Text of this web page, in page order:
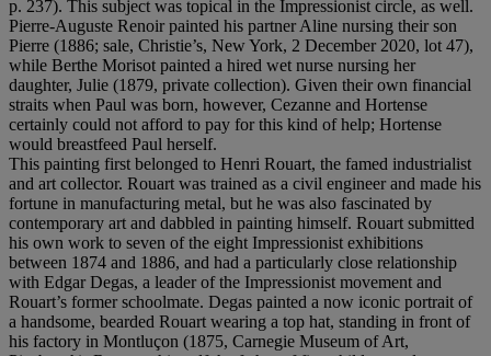
p. 237). This subject was topical in the Impressionist circle, as well.
Pierre-Auguste Renoir painted his partner Aline nursing their son
Pierre (1886; sale, Christie’s, New York, 2 December 2020, lot 47),
while Berthe Morisot painted a hired wet nurse nursing her
daughter, Julie (1879, private collection). Given their own financial
straits when Paul was born, however, Cezanne and Hortense
certainly could not afford to pay for this kind of help; Hortense
would breastfeed Paul herself.
This painting first belonged to Henri Rouart, the famed industrialist
and art collector. Rouart was trained as a civil engineer and made his
fortune in manufacturing metal, but he was also fascinated by
contemporary art and dabbled in painting himself. Rouart submitted
his own work to seven of the eight Impressionist exhibitions
between 1874 and 1886, and had a particularly close relationship
with Edgar Degas, a leader of the Impressionist movement and
Rouart’s former schoolmate. Degas painted a now iconic portrait of
a handsome, bearded Rouart wearing a top hat, standing in front of
his factory in Montluçon (1875, Carnegie Museum of Art,